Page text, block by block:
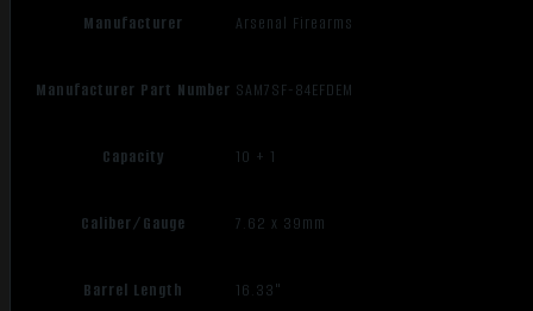
Manufacturer Arsenal Firearms
Manufacturer Part Number SAM7SF-84EFDEM
Capacity 10 + 1
Caliber/Gauge 7.62 x 39mm
Barrel Length 16.33"